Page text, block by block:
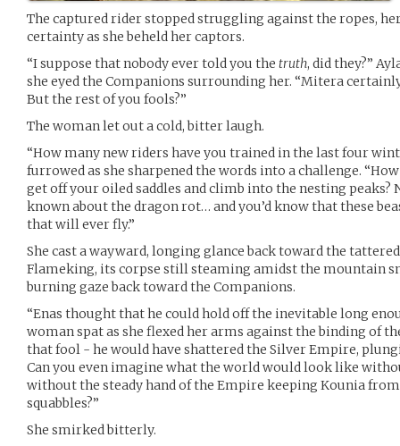
The captured rider stopped struggling against the ropes,
certainty as she beheld her captors.
“I suppose that nobody ever told you the truth, did they?”
she eyed the Companions surrounding her. “Mitera
But the rest of you fools?”
The woman let out a cold, bitter laugh.
“How many new riders have you trained in the last four
furrowed as she sharpened the words into a challenge.
get off your oiled saddles and climb into the nesting peaks?
known about the dragon rot… and you’d know that these
that will ever fly.”
She cast a wayward, longing glance back toward the
Flameking, its corpse still steaming amidst the mountain
burning gaze back toward the Companions.
“Enas thought that he could hold off the inevitable long
woman spat as she flexed her arms against the binding of
that fool - he would have shattered the Silver Empire,
Can you even imagine what the world would look like
without the steady hand of the Empire keeping Kounia
squabbles?”
She smirked bitterly.